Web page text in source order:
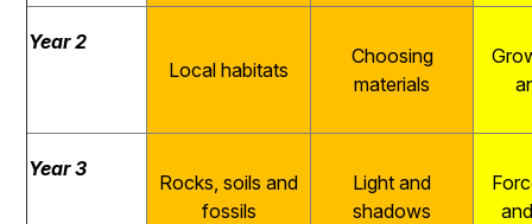
Year 2
Local habitats
Choosing
materials
Year 3
Rocks, soils and
fossils
Light and
shadows